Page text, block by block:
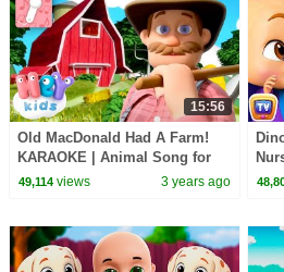
15:56
Old MacDonald Had A Farm!
KARAOKE | Animal Song for
Kids | Hey Kids Nursery
49,114views 3 years ago